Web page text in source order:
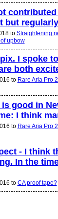
but
to Straightening
upbow
I spoke
both
to Rare Aria Pro
good in
I think
to Rare Aria Pro
- I think
In the
to CA proof tape?